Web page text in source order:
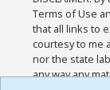
Terms of Use
that all links to
courtesy to me
nor the state
any way any